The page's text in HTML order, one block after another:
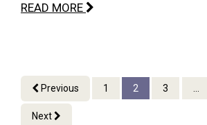
READ MORE
Previous 1 2 3 ...
Next